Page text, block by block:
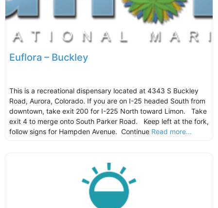
Euflora – Buckley
This is a recreational dispensary located at 4343 S Buckley
Road, Aurora, Colorado. If you are on I-25 headed South from
downtown, take exit 200 for I-225 North toward Limon. Take
exit 4 to merge onto South Parker Road. Keep left at the fork,
follow signs for Hampden Avenue. Continue Read more...